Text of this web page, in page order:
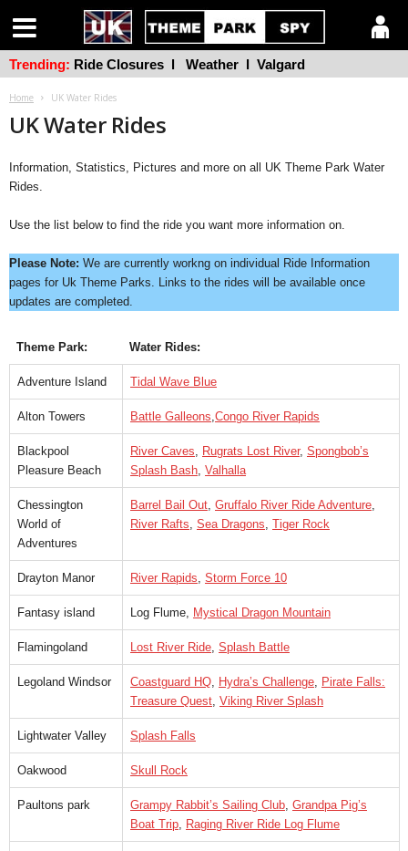
Home UK Water Rides
UK Water Rides
Information, Statistics, Pictures and more on all UK Theme Park Water
Rides.
Use the list below to find the ride you want more information on.
Please Note: We are currently workng on individual Ride Information
pages for Uk Theme Parks. Links to the rides will be available once
updates are completed.
Theme Park: Water Rides:
Adventure Island Tidal Wave Blue
Alton Towers Battle Galleons,Congo River Rapids
Blackpool
Pleasure Beach
River Caves, Rugrats Lost River, Spongbob’s
Splash Bash, Valhalla
Chessington
World of
Adventures
Barrel Bail Out, Gruffalo River Ride Adventure,
River Rafts, Sea Dragons, Tiger Rock
Drayton Manor River Rapids, Storm Force 10
Fantasy island Log Flume, Mystical Dragon Mountain
Flamingoland Lost River Ride, Splash Battle
Legoland Windsor Coastguard HQ, Hydra’s Challenge, Pirate Falls:
Treasure Quest, Viking River Splash
Lightwater Valley Splash Falls
Oakwood Skull Rock
Paultons park Grampy Rabbit’s Sailing Club, Grandpa Pig’s
Boat Trip, Raging River Ride Log Flume
Trending: Ride Closures l Weather l Valgard